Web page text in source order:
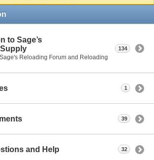
to Sage’s
Reloading Forum and Reloading
134
1
39
and Help 32